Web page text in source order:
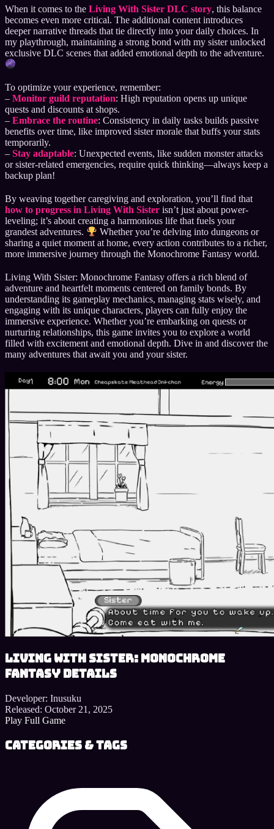
When it comes to the Living With Sister DLC story, this balance
becomes even more critical. The additional content introduces
deeper narrative threads that tie directly into your daily choices. In
my playthrough, maintaining a strong bond with my sister unlocked
exclusive DLC scenes that added emotional depth to the adventure.
To optimize your experience, remember:
– Monitor guild reputation: High reputation opens up unique
quests and discounts at shops.
– Embrace the routine: Consistency in daily tasks builds passive
benefits over time, like improved sister morale that buffs your stats
temporarily.
– Stay adaptable: Unexpected events, like sudden monster attacks
or sister-related emergencies, require quick thinking—always keep a
backup plan!
By weaving together caregiving and exploration, you’ll find that
how to progress in Living With Sister isn’t just about power-
leveling; it’s about creating a harmonious life that fuels your
grandest adventures.
Whether you’re delving into dungeons or
sharing a quiet moment at home, every action contributes to a richer,
more immersive journey through the Monochrome Fantasy world.
Living With Sister: Monochrome Fantasy offers a rich blend of
adventure and heartfelt moments centered on family bonds. By
understanding its gameplay mechanics, managing stats wisely, and
engaging with its unique characters, players can fully enjoy the
immersive experience. Whether you’re embarking on quests or
nurturing relationships, this game invites you to explore a world
filled with excitement and emotional depth. Dive in and discover the
many adventures that await you and your sister.
Living With Sister: Monochrome
Fantasy details
Developer: Inusuku
Released: October 21, 2025
Play Full Game
Categories & Tags